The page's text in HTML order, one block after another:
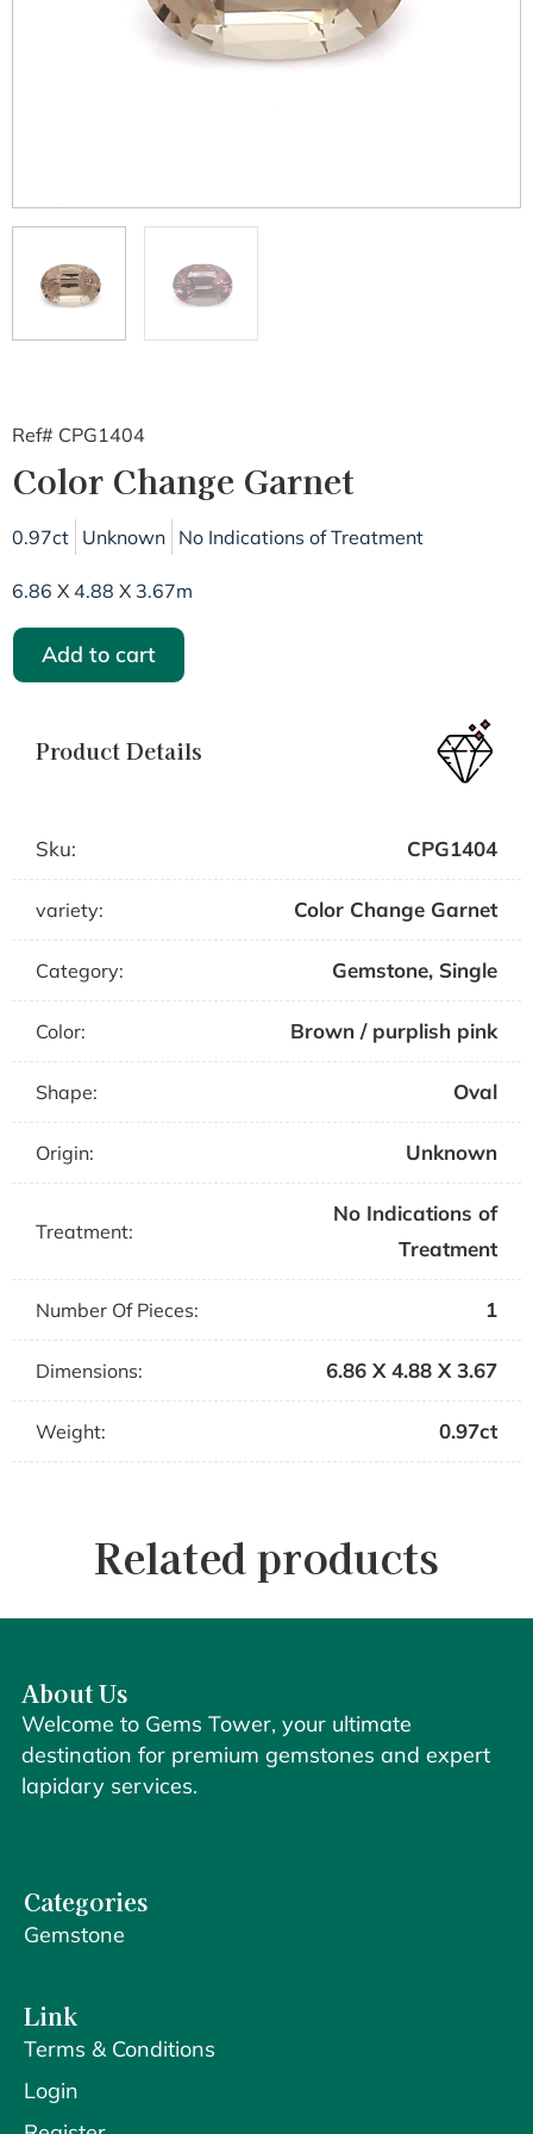
Ref# CPG1404
Color Change Garnet
0.97ct Unknown No Indications of Treatment
6.86 X 4.88 X 3.67m
Add to cart
Product Details
Sku: CPG1404
variety: Color Change Garnet
Category: Gemstone, Single
Color: Brown / purplish pink
Shape: Oval
Origin: Unknown
Treatment:
No Indications of
Treatment
Number Of Pieces: 1
Dimensions: 6.86 X 4.88 X 3.67
Weight: 0.97ct
Related products
About Us
Welcome to Gems Tower, your ultimate
destination for premium gemstones and expert
lapidary services.
Categories
Gemstone
Link
Terms & Conditions
Login